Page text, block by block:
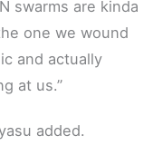
swarms are kinda
one we wound
and actually
at us.”
added.